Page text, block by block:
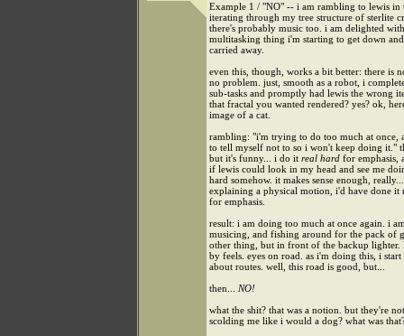
Example 1 / "NO" -- i am rambling to lewis in
iterating through my tree structure of sterlite
there's probably music too. i am delighted
multitasking thing i'm starting to get down
carried away.
even this, though, works a bit better: there is
no problem. just, smooth as a robot, i
sub-tasks and promptly had lewis the wrong
that fractal you wanted rendered? yes? ok,
image of a cat.
rambling: "i'm trying to do too much at once,
to tell myself not to so i won't keep doing it."
but it's funny... i do it real hard for emphasis,
if lewis could look in my head and see me
hard somehow. it makes sense enough,
explaining a physical motion, i'd have done it
for emphasis.
result: i am doing too much at once again. i
musicing, and fishing around for the pack of
other thing, but in front of the backup lighter.
by feels. eyes on road. as i'm doing this, i
about routes. well, this road is good, but...
then... NO!
what the shit? that was a notion. but they're
scolding me like i would a dog? what was